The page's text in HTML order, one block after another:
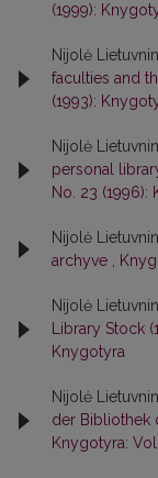
(1999):
Nijolė
faculties and
(1993):
Nijolė
personal
No. 23 (1996):
Nijolė
archyve ,
Nijolė
Library Stock
Knygotyra
Nijolė
der Bibliothek
Knygotyra: